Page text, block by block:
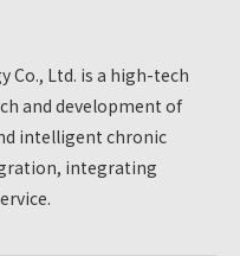
Co., Ltd. is a high-tech
and development of
intelligent chronic
integrating